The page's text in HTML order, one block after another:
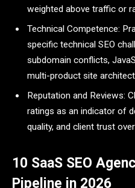
weighted above traffic or
Technical Competence:
specific technical SEO
subdomain conflicts,
multi-product site
Reputation and Reviews:
ratings as an indicator of
quality, and client trust
10 SaaS SEO
Pipeline in 2026